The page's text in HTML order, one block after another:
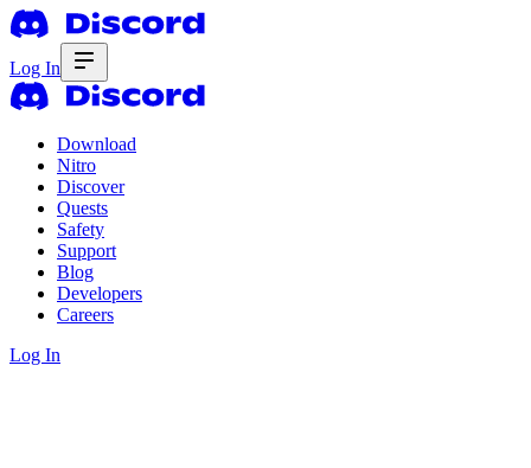
Log In
Download
Nitro
Discover
Quests
Safety
Support
Blog
Developers
Careers
Log In